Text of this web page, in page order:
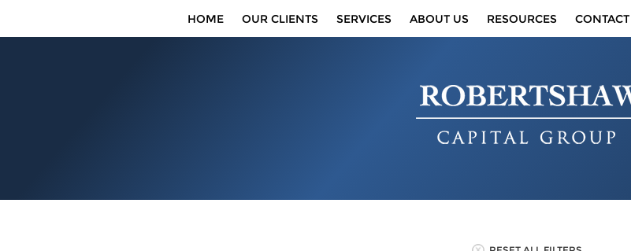
HOME OUR CLIENTS SERVICES ABOUT US RESOURCES CONTACT